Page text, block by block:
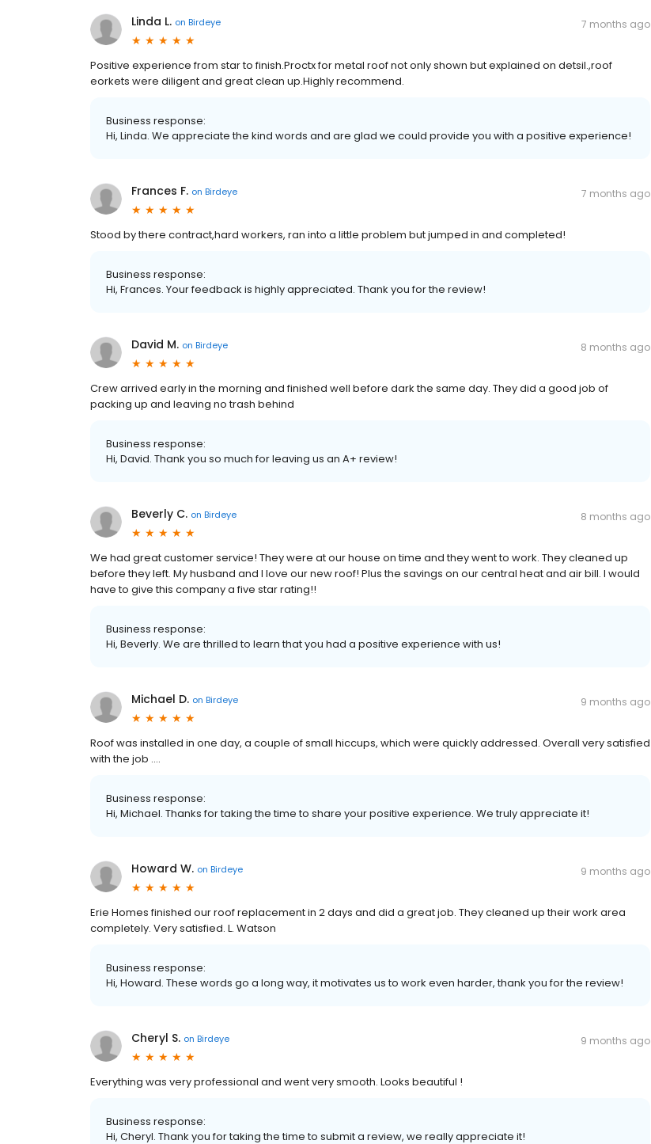
Linda L. on Birdeye 7 months ago
Positive experience from star to finish.Proctx for metal roof not only shown but explained on detsil.,roof
eorkets were diligent and great clean up.Highly recommend.
Business response:
Hi, Linda. We appreciate the kind words and are glad we could provide you with a positive experience!
Frances F. on Birdeye 7 months ago
Stood by there contract,hard workers, ran into a little problem but jumped in and completed!
Business response:
Hi, Frances. Your feedback is highly appreciated. Thank you for the review!
David M. on Birdeye 8 months ago
Crew arrived early in the morning and finished well before dark the same day. They did a good job of
packing up and leaving no trash behind
Business response:
Hi, David. Thank you so much for leaving us an A+ review!
Beverly C. on Birdeye 8 months ago
We had great customer service! They were at our house on time and they went to work. They cleaned up
before they left. My husband and I love our new roof! Plus the savings on our central heat and air bill. I would
have to give this company a five star rating!!
Business response:
Hi, Beverly. We are thrilled to learn that you had a positive experience with us!
Michael D. on Birdeye 9 months ago
Roof was installed in one day, a couple of small hiccups, which were quickly addressed. Overall very satisfied
with the job ….
Business response:
Hi, Michael. Thanks for taking the time to share your positive experience. We truly appreciate it!
Howard W. on Birdeye 9 months ago
Erie Homes finished our roof replacement in 2 days and did a great job. They cleaned up their work area
completely. Very satisfied. L. Watson
Business response:
Hi, Howard. These words go a long way, it motivates us to work even harder, thank you for the review!
Cheryl S. on Birdeye 9 months ago
Everything was very professional and went very smooth. Looks beautiful !
Business response:
Hi, Cheryl. Thank you for taking the time to submit a review, we really appreciate it!